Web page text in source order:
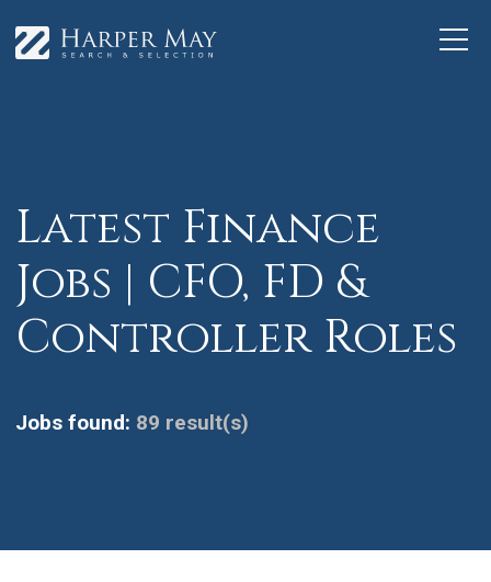
Latest Finance
Jobs | CFO, FD &
Controller Roles
Jobs found: 89 result(s)